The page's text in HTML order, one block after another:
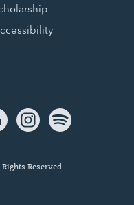
Reserved.